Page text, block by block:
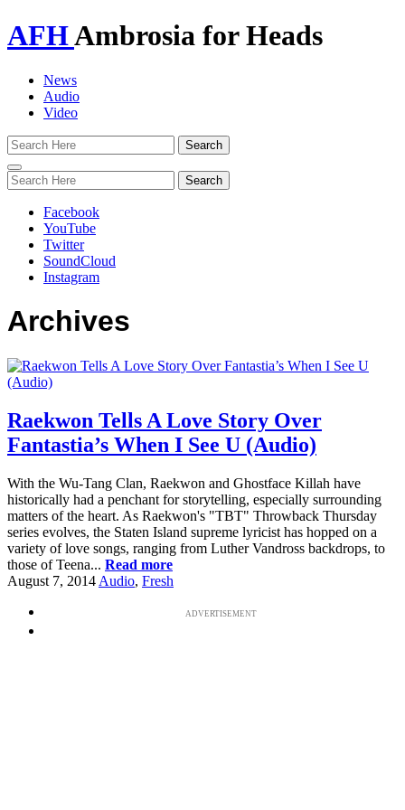
AFHAmbrosia for Heads
News
Audio
Video
Toggle
navigation
Facebook
YouTube
Twitter
SoundCloud
Instagram
Archives
Raekwon Tells A Love Story Over
Fantastia’s When I See U (Audio)
With the Wu-Tang Clan, Raekwon and Ghostface Killah have
historically had a penchant for storytelling, especially surrounding
matters of the heart. As Raekwon's "TBT" Throwback Thursday
series evolves, the Staten Island supreme lyricist has hopped on a
variety of love songs, ranging from Luther Vandross backdrops, to
those of Teena... Read more
August 7, 2014 Audio, Fresh
ADVERTISEMENT